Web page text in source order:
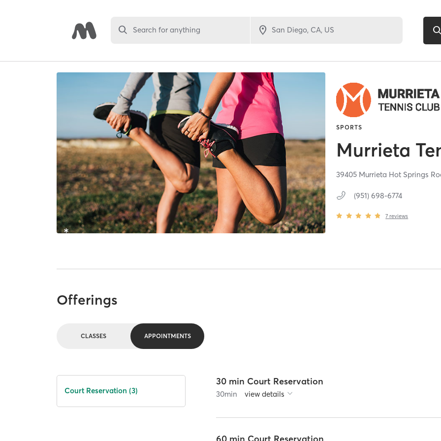
Search for anything
SPORTS
Murrieta
39405 Murrieta Hot Springs
(951) 698-6774
7 reviews
Offerings
CLASSES APPOINTMENTS
Court Reservation (3)
30 min Court Reservation
30min view details
60 min Court Reservation